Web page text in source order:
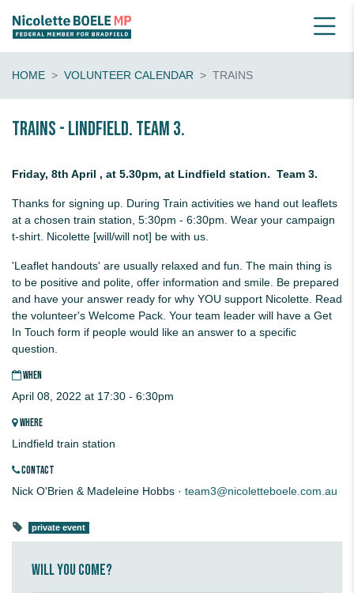
HOME VOLUNTEER CALENDAR TRAINS
Trains - Lindfield. Team 3.
Friday, 8th April , at 5.30pm, at Lindfield station. Team 3.
Thanks for signing up. During Train activities we hand out leaflets
at a chosen train station, 5:30pm - 6:30pm. Wear your campaign
t-shirt. Nicolette [will/will not] be with us.
'Leaflet handouts' are usually relaxed and fun. The main thing is
to be positive and polite, offer information and smile. Be prepared
and have your answer ready for why YOU support Nicolette. Read
the volunteer's Welcome Pack. Your team leader will have a Get
In Touch form if people would like an answer to a specific
question.
WHEN
April 08, 2022 at 17:30 - 6:30pm
WHERE
Lindfield train station
CONTACT
Nick O'Brien & Madeleine Hobbs · team3@nicoletteboele.com.au
private event
Will you come?